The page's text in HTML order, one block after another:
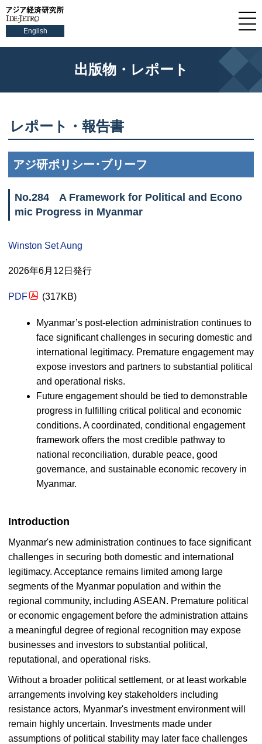
English
出版物・レポート
レポート・報告書
アジ研ポリシー･ブリーフ
No.284 A Framework for Political and Econo
mic Progress in Myanmar
Winston Set Aung
2026年6月12日発行
PDF (317KB)
Myanmar’s post-election administration continues to
face significant challenges in securing domestic and
international legitimacy. Premature engagement may
expose investors and partners to substantial political
and operational risks.
Future engagement should be tied to demonstrable
progress in fulfilling critical political and economic
conditions. A coordinated, conditional engagement
framework offers the most credible pathway to
national reconciliation, durable peace, good
governance, and sustainable economic recovery in
Myanmar.
Introduction
Myanmar's new administration continues to face significant
challenges in securing both domestic and international
legitimacy. Acceptance remains limited among large
segments of the Myanmar population and within the
regional community, including ASEAN. Premature political
or economic engagement before the administration attains
a meaningful degree of regional recognition may expose
businesses and investors to substantial political,
reputational, and operational risks.
Without a broader political settlement, or at least workable
arrangements involving key stakeholders including
resistance actors, Myanmar's investment environment will
remain highly uncertain. Investments made under
assumptions of political stability may later face challenges